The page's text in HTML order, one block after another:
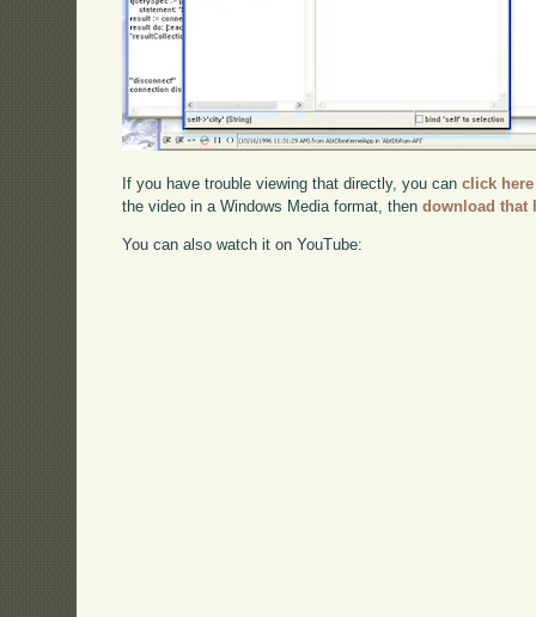
If you have trouble viewing that directly, you canclick here
the video in a Windows Media format, thendownload that
You can also watch it on YouTube: